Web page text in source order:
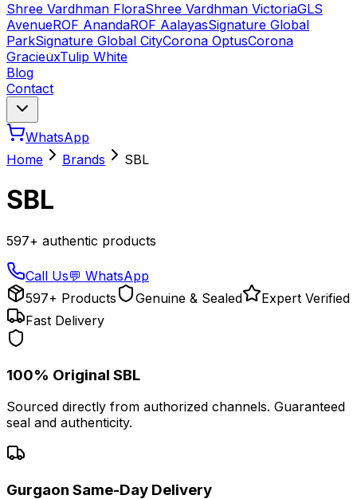
Shree Vardhman FloraShree Vardhman VictoriaGLS
AvenueROF AnandaROF AalayasSignature Global
ParkSignature Global CityCorona OptusCorona
GracieuxTulip White
Blog
Contact
WhatsApp
Home
Brands SBL
SBL
597+ authentic products
Call Us💬 WhatsApp
597+ Products
Genuine & Sealed
Expert Verified
Fast Delivery
100% Original SBL
Sourced directly from authorized channels. Guaranteed
seal and authenticity.
Gurgaon Same-Day Delivery